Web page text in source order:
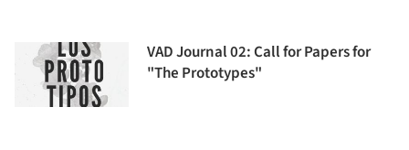
VAD Journal 02: Call for Papers for
"The Prototypes"